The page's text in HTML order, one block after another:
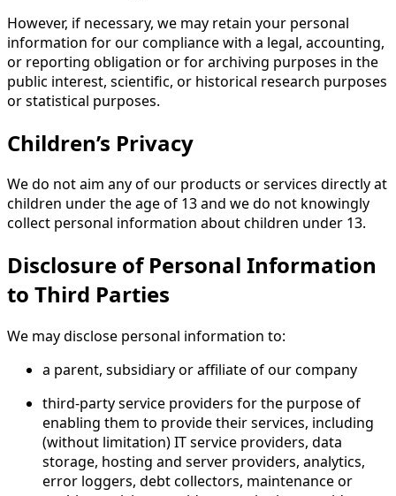
However, if necessary, we may retain your personal
information for our compliance with a legal, accounting,
or reporting obligation or for archiving purposes in the
public interest, scientific, or historical research purposes
or statistical purposes.
Children’s Privacy
We do not aim any of our products or services directly at
children under the age of 13 and we do not knowingly
collect personal information about children under 13.
Disclosure of Personal Information
to Third Parties
We may disclose personal information to:
a parent, subsidiary or affiliate of our company
third-party service providers for the purpose of
enabling them to provide their services, including
(without limitation) IT service providers, data
storage, hosting and server providers, analytics,
error loggers, debt collectors, maintenance or